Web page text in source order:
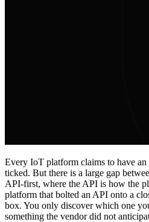
Every IoT platform claims to have
ticked. But there is a large gap
API-first, where the API is how the
platform that bolted an API onto a
box. You only discover which one
something the vendor did not